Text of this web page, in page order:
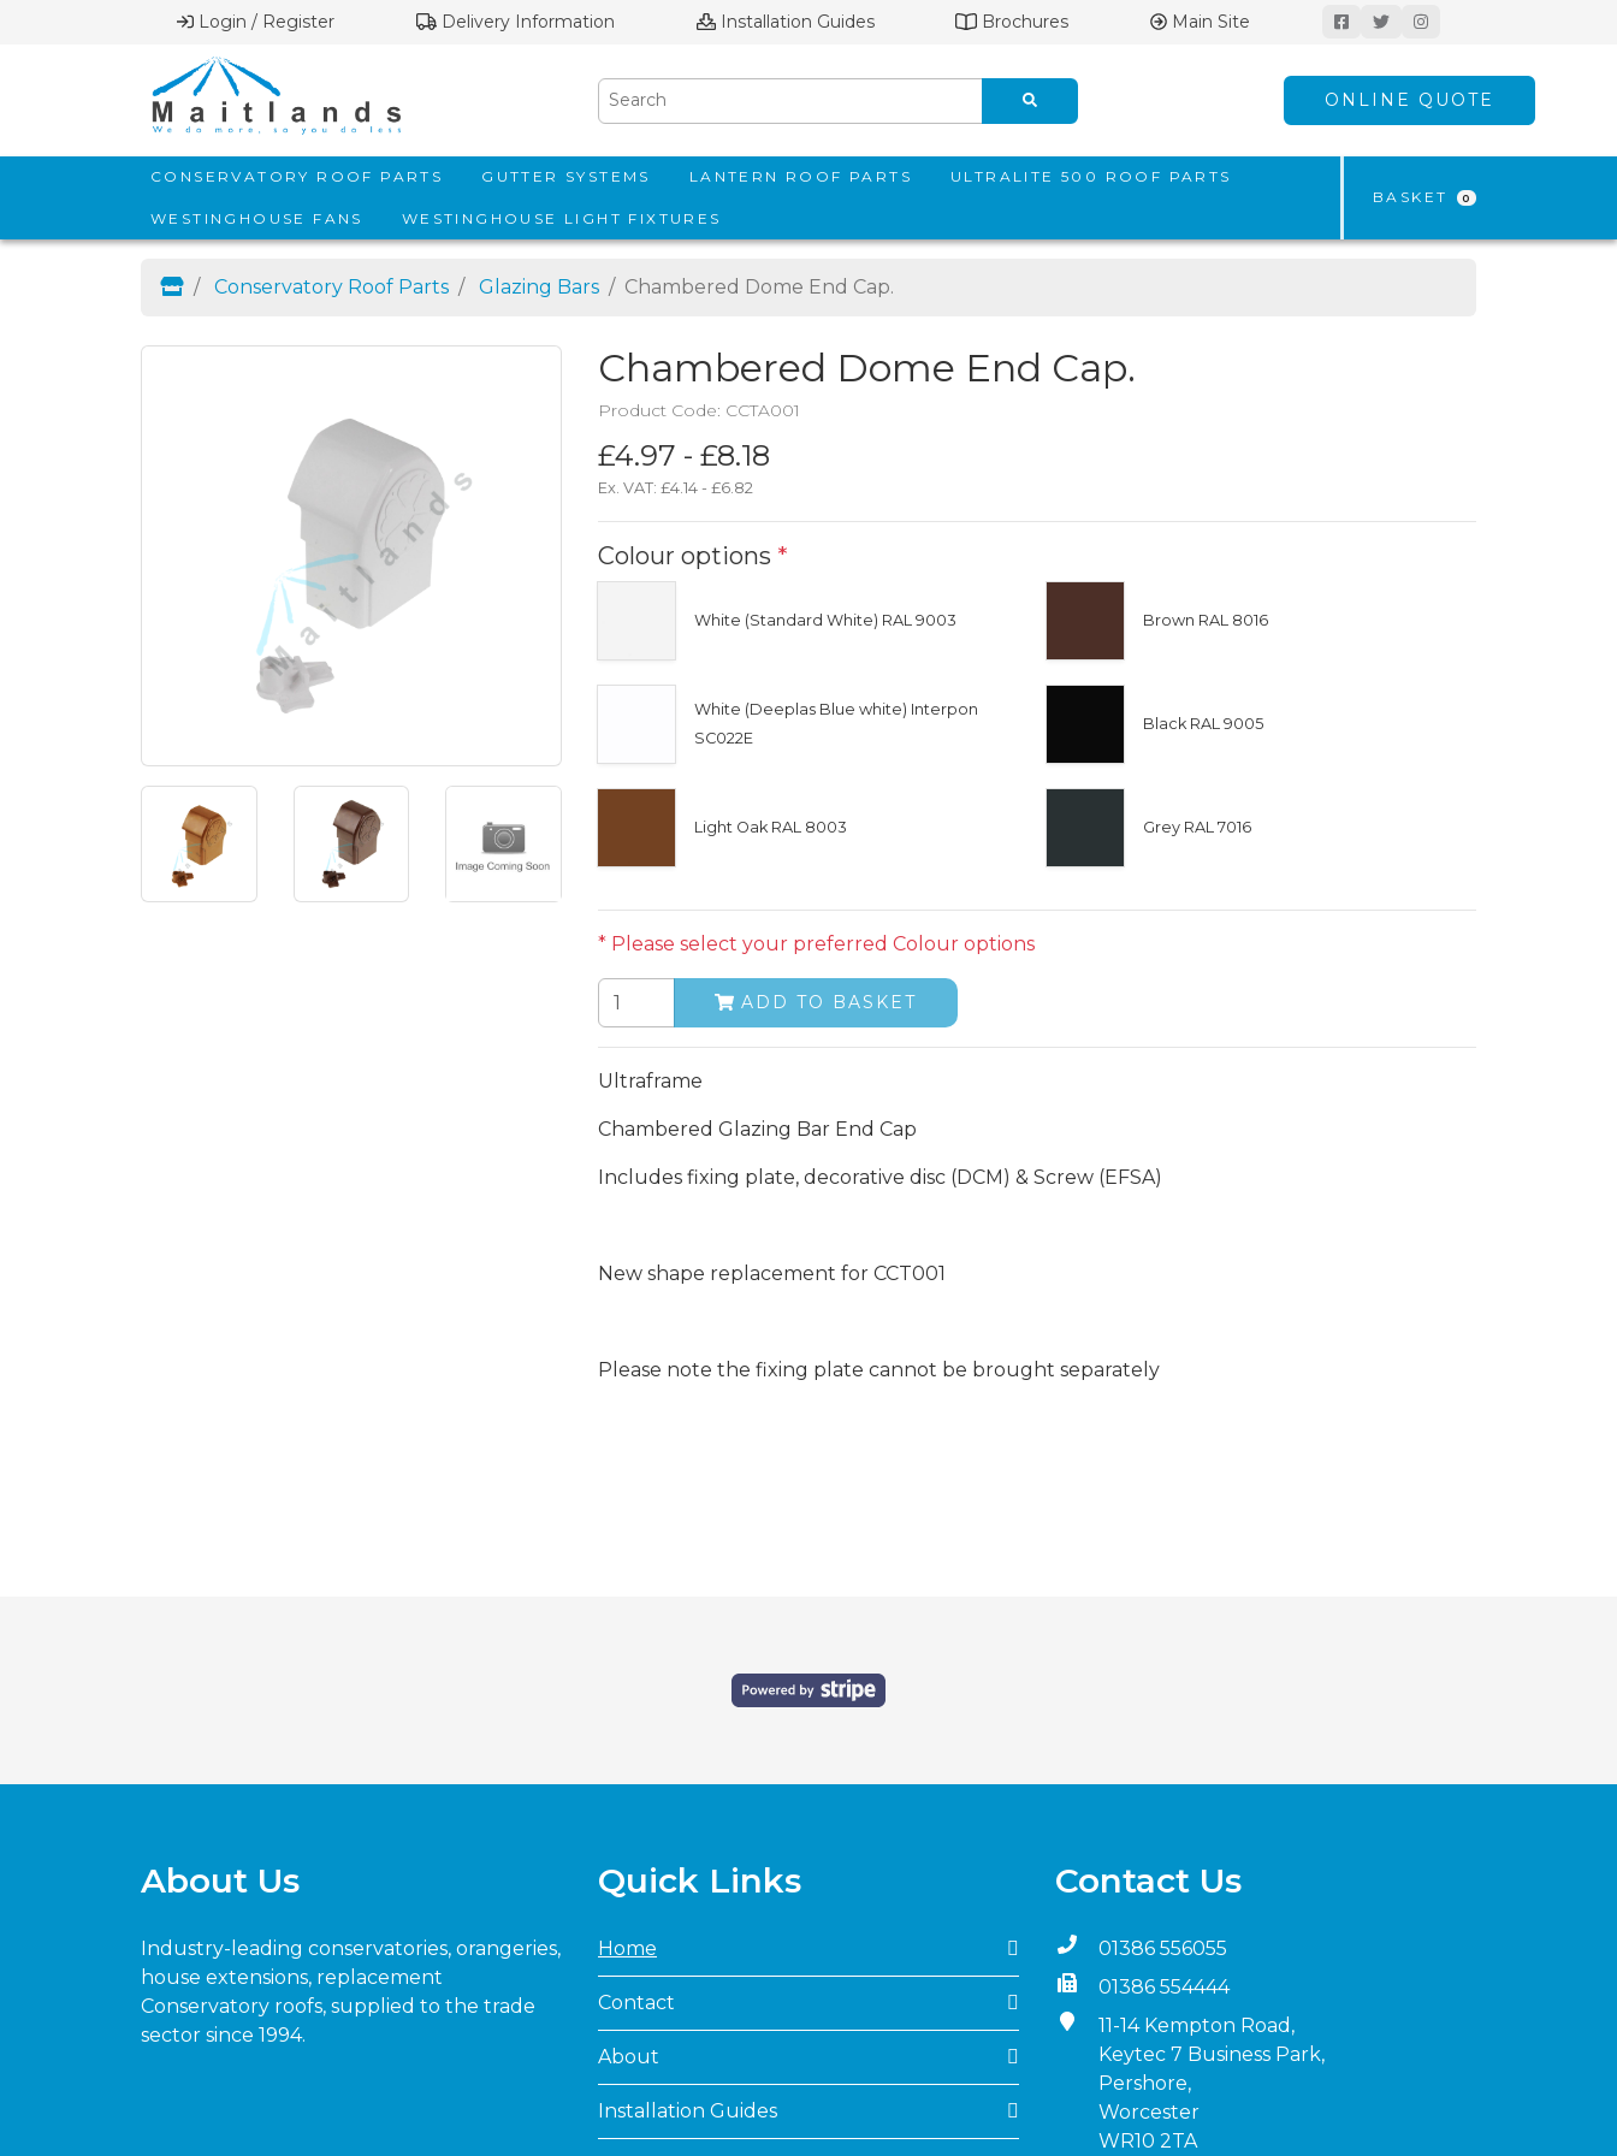
Login / Register Delivery Information Installation Guides Brochures Main Site
ONLINE QUOTE
CONSERVATORY ROOF PARTS GUTTER SYSTEMS LANTERN ROOF PARTS ULTRALITE 500 ROOF PARTS
WESTINGHOUSE FANS WESTINGHOUSE LIGHT FIXTURES
BASKET 0
Conservatory Roof Parts Glazing Bars Chambered Dome End Cap.
Chambered Dome End Cap.
Product Code: CCTA001
£4.97 - £8.18
Ex. VAT: £4.14 - £6.82
Colour options *
White (Standard White) RAL 9003
White (Deeplas Blue white) Interpon
SC022E
Light Oak RAL 8003
Brown RAL 8016
Black RAL 9005
Grey RAL 7016
* Please select your preferred Colour options
ADD TO BASKET
Ultraframe
Chambered Glazing Bar End Cap
Includes fixing plate, decorative disc (DCM) & Screw (EFSA)
New shape replacement for CCT001
Please note the fixing plate cannot be brought separately
About Us
Industry-leading conservatories, orangeries,
house extensions, replacement
Conservatory roofs, supplied to the trade
sector since 1994.
Quick Links
Home
Contact
About
Installation Guides
Contact Us
01386 556055
01386 554444
11-14 Kempton Road,
Keytec 7 Business Park,
Pershore,
Worcester
WR10 2TA